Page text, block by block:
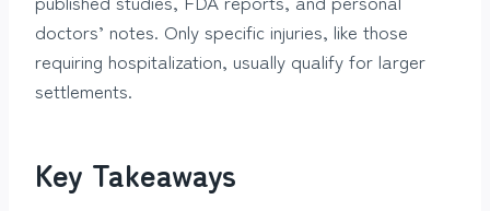
doctors’ notes. Only specific injuries, like those
requiring hospitalization, usually qualify for larger
settlements.
Key Takeaways